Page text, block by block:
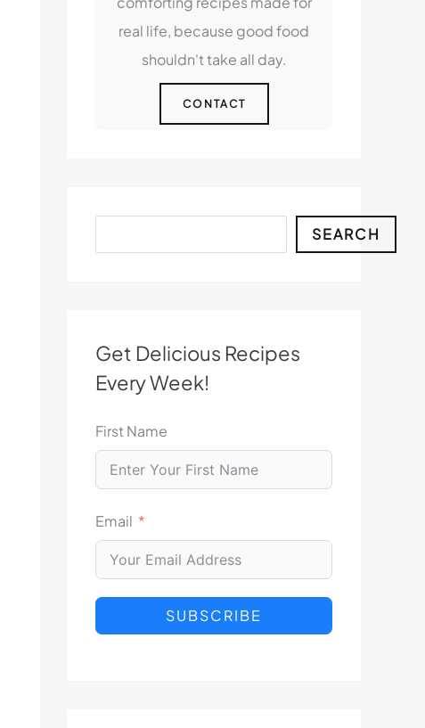
real life, because good food
shouldn't take all day.
CONTACT
SEARCH
Get Delicious Recipes
Every Week!
First Name
Email
SUBSCRIBE